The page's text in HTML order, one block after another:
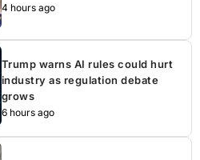
4 hours ago
Trump warns AI rules could hurt
industry as regulation debate
grows
6 hours ago